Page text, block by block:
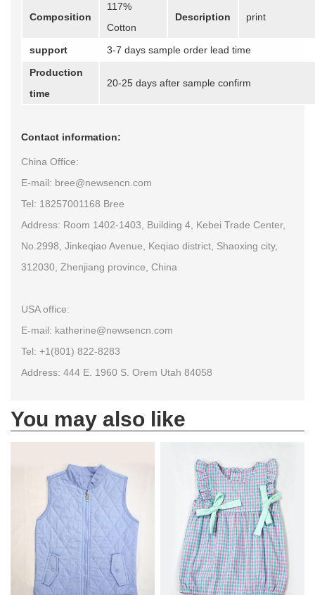
Composition
117%
Cotton
Description print
support
3-7 days sample order lead time
Production
time
20-25 days after sample confirm
Contact information:
China Office:
E-mail: bree@newsencn.com
Tel: 18257001168 Bree
Address: Room 1402-1403, Building 4, Kebei Trade Center,
No.2998, Jinkeqiao Avenue, Keqiao district, Shaoxing city,
312030, Zhenjiang province, China
USA office:
E-mail: katherine@newsencn.com
Tel: +1(801) 822-8283
Address: 444 E. 1960 S. Orem Utah 84058
You may also like